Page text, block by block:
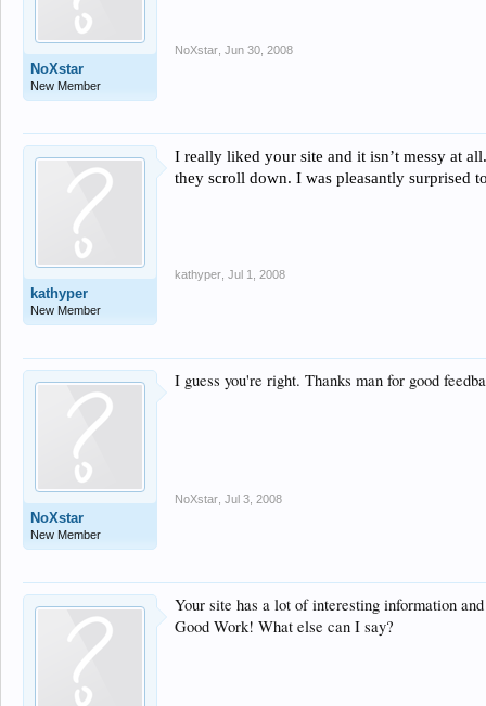
NoXstar
New Member
NoXstar Jun 30, 2008
kathyper
New Member
I really liked your site and it isn’t messy at
they scroll down. I was pleasantly surprised
kathyper Jul 1, 2008
NoXstar
New Member
I guess you're right. Thanks man for good
NoXstar Jul 3, 2008
Your site has a lot of interesting information
Good Work! What else can I say?